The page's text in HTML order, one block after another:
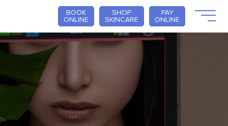
BOOK
ONLINE
SHOP
SKINCARE
PAY
ONLINE